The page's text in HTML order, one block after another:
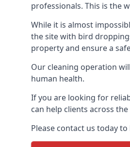
professionals. This is the
While it is almost
the site with bird
property and ensure a
Our cleaning operation
human health.
If you are looking for
can help clients across
Please contact us today